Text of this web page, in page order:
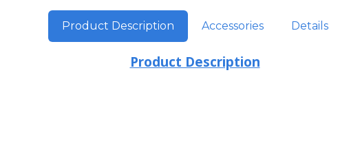
Product Description Accessories Details
Product Description